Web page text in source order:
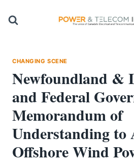
CHANGING SCENE
Newfoundland &
and Federal
Memorandum of
Understanding to
Offshore Wind